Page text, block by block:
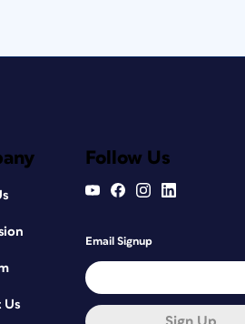
Us
Follow Us
Email Signup